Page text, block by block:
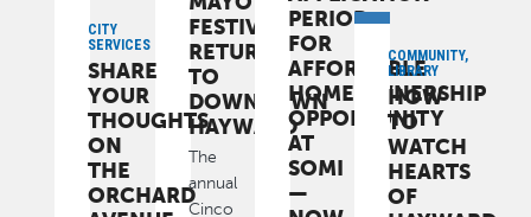
FESTIVAL
RETURNS
TO
DOWNTOWN
HAYWARD
The
annual
Cinco
PERIOD
FOR
AFFORDABLE
HOMEOWNERSHIP
OPPORTUNITY
AT
SOMI
—
CITY
SERVICES
SHARE
YOUR
THOUGHTS
ON
THE
ORCHARD
COMMUNITY,
LIBRARY
HOW
TO
WATCH
HEARTS
OF